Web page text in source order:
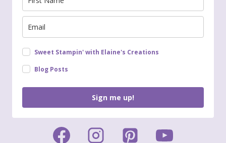
Sweet Stampin' with Elaine's Creations
Blog Posts
Sign me up!